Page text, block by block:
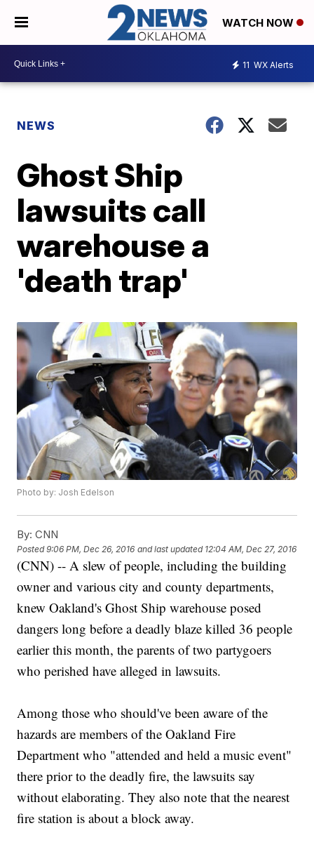
WATCH NOW
11 WX Alerts
NEWS
Ghost Ship
lawsuits call
warehouse a
'death trap'
Photo by: Josh Edelson
By: CNN
Posted9:06 PM, Dec 26, 2016 and last updated 12:04 AM, Dec 27, 2016
(CNN) -- A slew of people, including the building
owner and various city and county departments,
knew Oakland's Ghost Ship warehouse posed
dangers long before a deadly blaze killed 36 people
earlier this month, the parents of two partygoers
who perished have alleged in lawsuits.
Among those who should've been aware of the
hazards are members of the Oakland Fire
Department who "attended and held a music event"
there prior to the deadly fire, the lawsuits say
without elaborating. They also note that the nearest
fire station is about a block away.